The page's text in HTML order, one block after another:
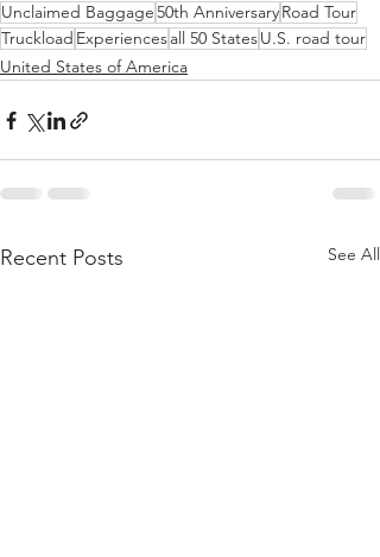
Unclaimed Baggage50th AnniversaryRoad Tour
Truckload Experiencesall 50 StatesU.S. road tour
United States of America
Recent Posts See All